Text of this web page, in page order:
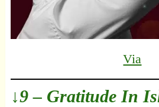
Via
↓9 – Gratitude In